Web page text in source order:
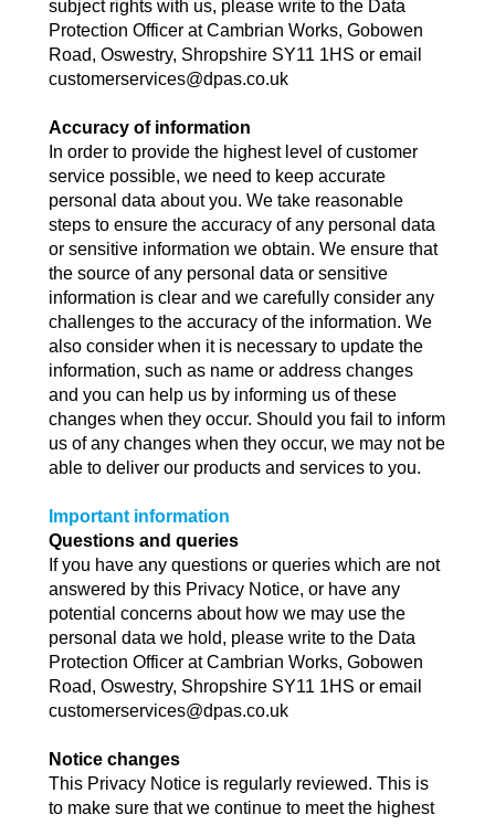
subject rights with us, please write to the Data
Protection Officer at Cambrian Works, Gobowen
Road, Oswestry, Shropshire SY11 1HS or email
customerservices@dpas.co.uk
Accuracy of information
In order to provide the highest level of customer
service possible, we need to keep accurate
personal data about you. We take reasonable
steps to ensure the accuracy of any personal data
or sensitive information we obtain. We ensure that
the source of any personal data or sensitive
information is clear and we carefully consider any
challenges to the accuracy of the information. We
also consider when it is necessary to update the
information, such as name or address changes
and you can help us by informing us of these
changes when they occur. Should you fail to inform
us of any changes when they occur, we may not be
able to deliver our products and services to you.
Important information
Questions and queries
If you have any questions or queries which are not
answered by this Privacy Notice, or have any
potential concerns about how we may use the
personal data we hold, please write to the Data
Protection Officer at Cambrian Works, Gobowen
Road, Oswestry, Shropshire SY11 1HS or email
customerservices@dpas.co.uk
Notice changes
This Privacy Notice is regularly reviewed. This is
to make sure that we continue to meet the highest